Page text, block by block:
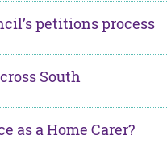
petitions process
South
as a Home Carer?